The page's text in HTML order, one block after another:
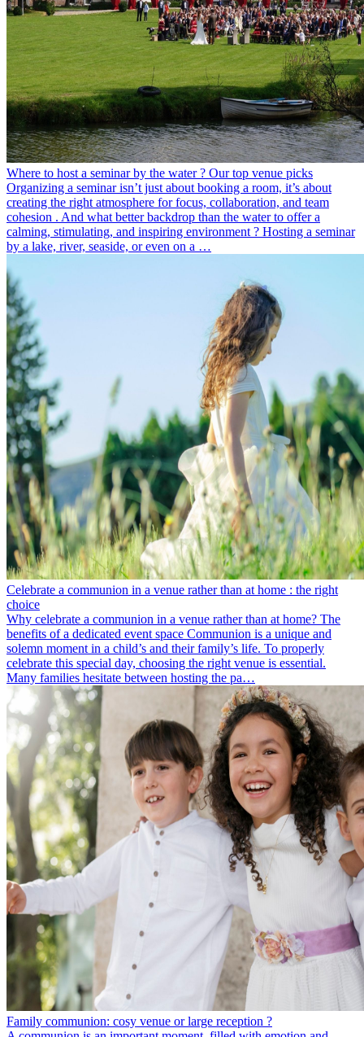
Where to host a seminar by the water ? Our top venue picks
Organizing a seminar isn’t just about booking a room, it’s about
creating the right atmosphere for focus, collaboration, and team
cohesion . And what better backdrop than the water to offer a
calming, stimulating, and inspiring environment ? Hosting a seminar
by a lake, river, seaside, or even on a …
Celebrate a communion in a venue rather than at home : the right
choice
Why celebrate a communion in a venue rather than at home? The
benefits of a dedicated event space Communion is a unique and
solemn moment in a child’s and their family’s life. To properly
celebrate this special day, choosing the right venue is essential.
Many families hesitate between hosting the pa…
Family communion: cosy venue or large reception ?